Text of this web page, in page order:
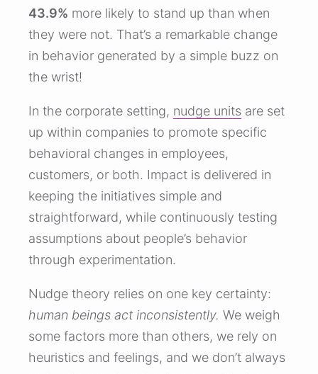
43.9% more likely to stand up than when
they were not. That’s a remarkable change
in behavior generated by a simple buzz on
the wrist!
In the corporate setting, nudge units are set
up within companies to promote specific
behavioral changes in employees,
customers, or both. Impact is delivered in
keeping the initiatives simple and
straightforward, while continuously testing
assumptions about people’s behavior
through experimentation.
Nudge theory relies on one key certainty:
human beings act inconsistently. We weigh
some factors more than others, we rely on
heuristics and feelings, and we don’t always